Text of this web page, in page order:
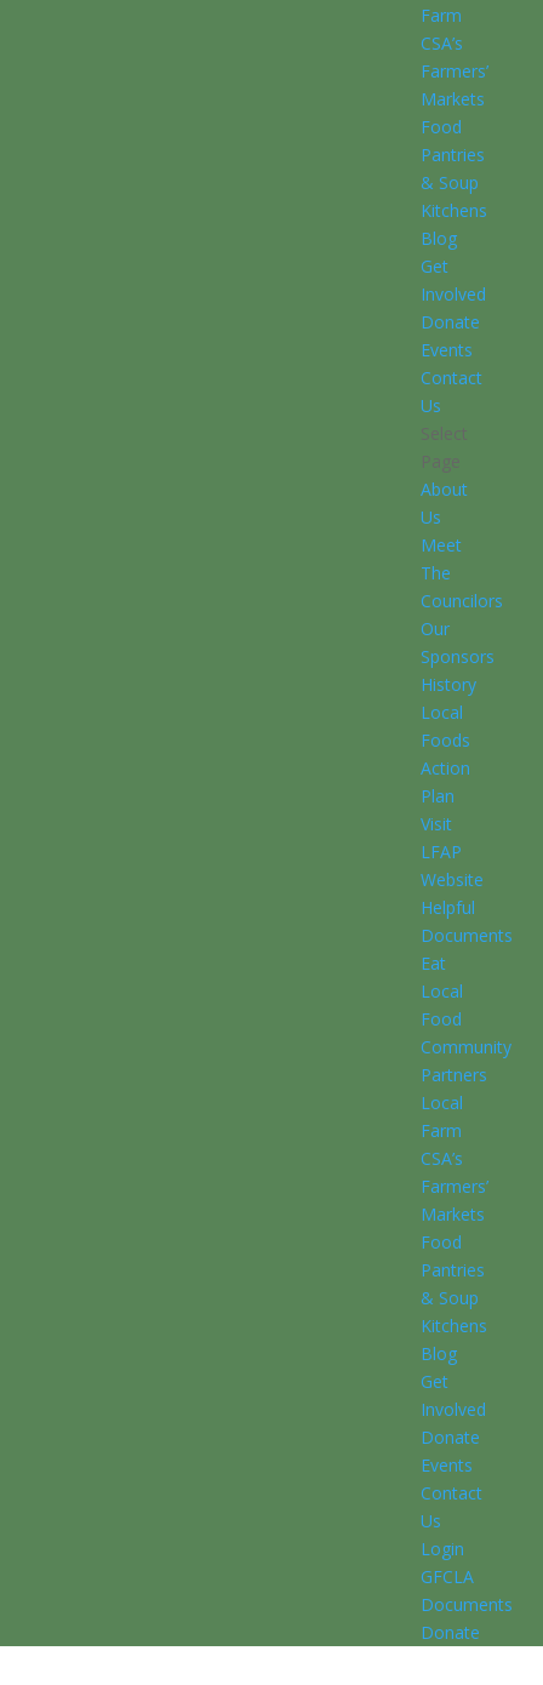
Farm
CSA’s
Farmers’
Markets
Food
Pantries
& Soup
Kitchens
Blog
Get
Involved
Donate
Events
Contact
Us
Select
Page
About
Us
Meet
The
Councilors
Our
Sponsors
History
Local
Foods
Action
Plan
Visit
LFAP
Website
Helpful
Documents
Eat
Local
Food
Community
Partners
Local
Farm
CSA’s
Farmers’
Markets
Food
Pantries
& Soup
Kitchens
Blog
Get
Involved
Donate
Events
Contact
Us
Login
GFCLA
Documents
Donate